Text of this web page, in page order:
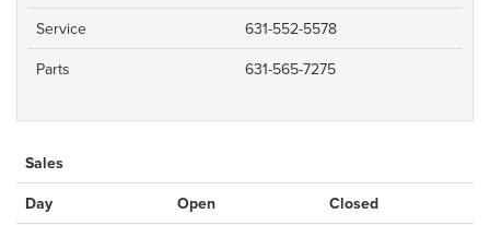
Service
631-552-5578
Parts
631-565-7275
Sales
Day
Open
Closed